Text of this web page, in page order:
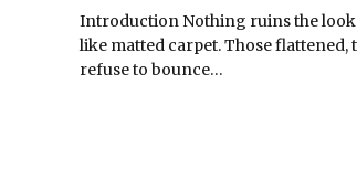
Introduction Nothing ruins the
like matted carpet. Those flattened,
refuse to bounce…